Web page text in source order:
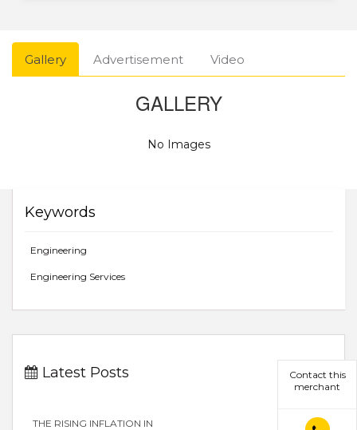
Contact this
merchant
Gallery Advertisement Video
GALLERY
No Images
Keywords
Engineering
Engineering Services
Latest Posts
THE RISING INFLATION IN